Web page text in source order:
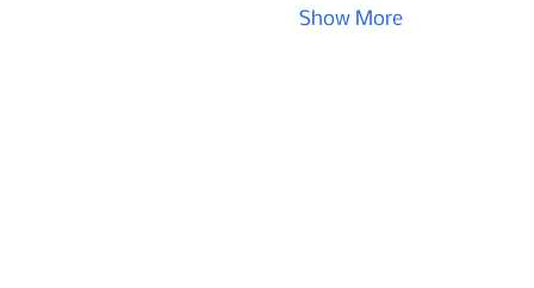
Show More